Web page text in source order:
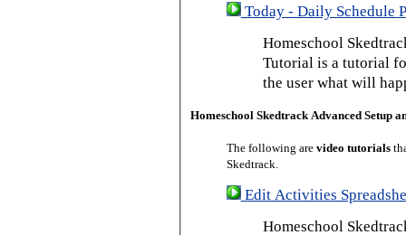
Today - Daily Schedule
Homeschool
Tutorial is a tutorial
the user what will
Homeschool Skedtrack Advanced Setup
The following are video tutorials
Skedtrack.
Edit Activities
Homeschool